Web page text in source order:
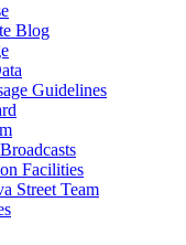
Blog
Guidelines
Facilities
Street Team